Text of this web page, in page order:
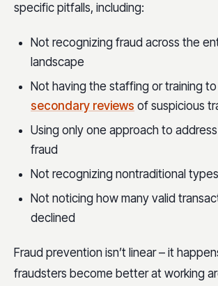
specific pitfalls, including:
Not recognizing fraud across the
landscape
Not having the staffing or training
secondary reviews of suspicious
Using only one approach to
fraud
Not recognizing nontraditional
Not noticing how many valid
declined
Fraud prevention isn’t linear – it
fraudsters become better at working